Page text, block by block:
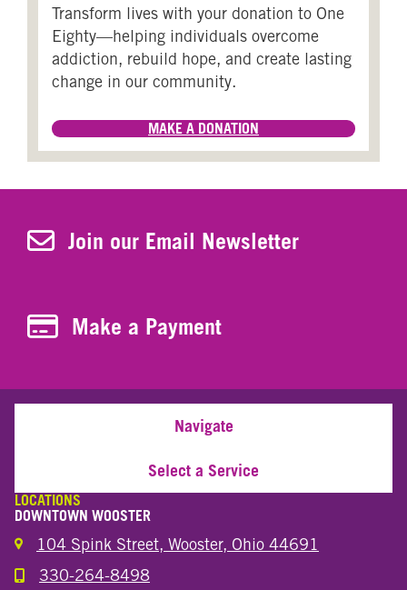
Transform lives with your donation to One
Eighty—helping individuals overcome
addiction, rebuild hope, and create lasting
change in our community.
MAKE A DONATION
Join Our Newsletter
Join our Email Newsletter
Make a Payment
Make a Payment
Navigate
Select a Service
LOCATIONS
DOWNTOWN WOOSTER
104 Spink Street, Wooster, Ohio 44691
Call the Wooster Downtown Location
330-264-8498